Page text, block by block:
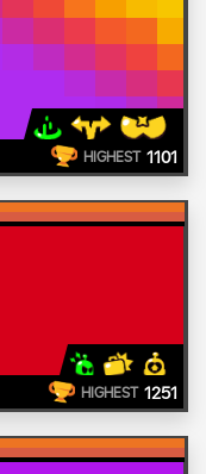
HIGHEST 1101
HIGHEST 1251